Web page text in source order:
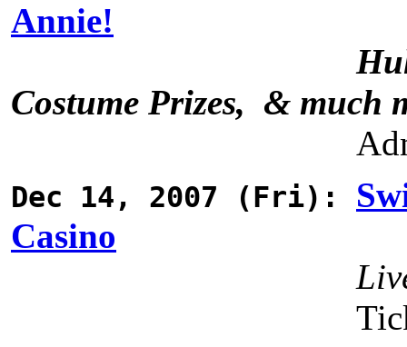
Annie!
Costume Prizes, & much
Dec 14, 2007 (Fri):
Casino